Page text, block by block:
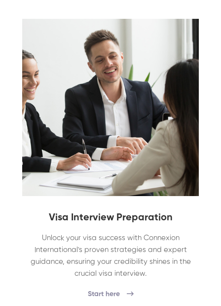
Visa Interview Preparation
Unlock your visa success with Connexion
International's proven strategies and expert
guidance, ensuring your credibility shines in the
crucial visa interview.
Start here